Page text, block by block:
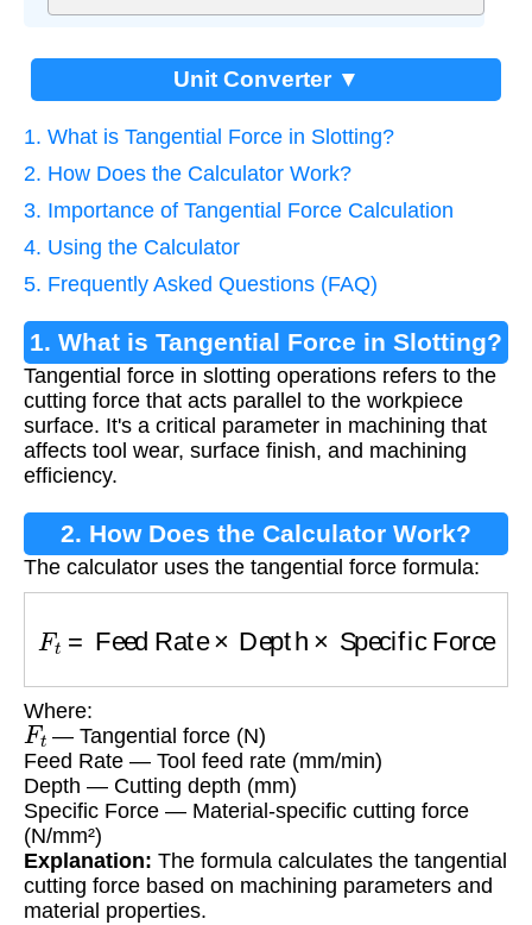
Unit Converter ▼
1. What is Tangential Force in Slotting?
2. How Does the Calculator Work?
3. Importance of Tangential Force Calculation
4. Using the Calculator
5. Frequently Asked Questions (FAQ)
1. What is Tangential Force in Slotting?
Tangential force in slotting operations refers to the
cutting force that acts parallel to the workpiece
surface. It's a critical parameter in machining that
affects tool wear, surface finish, and machining
efficiency.
2. How Does the Calculator Work?
The calculator uses the tangential force formula:
F Feed Rate Depth× Specific Force
Where:
Ft — Tangential force (N)
Feed Rate — Tool feed rate (mm/min)
Depth — Cutting depth (mm)
Specific Force — Material-specific cutting force
(N/mm²)
Explanation: The formula calculates the tangential
cutting force based on machining parameters and
material properties.